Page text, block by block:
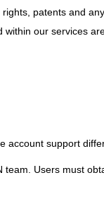
patents and
our services
account support
Users must